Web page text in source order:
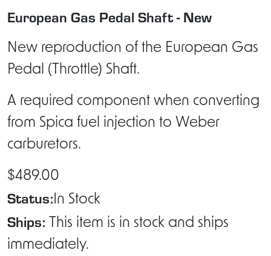
European Gas Pedal Shaft - New
New reproduction of the European Gas
Pedal (Throttle) Shaft.
A required component when converting
from Spica fuel injection to Weber
carburetors.
$489.00
Status:In Stock
Ships: This item is in stock and ships
immediately.